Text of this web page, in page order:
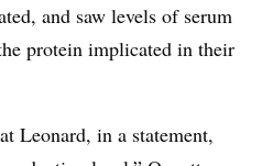
and saw levels of serum
protein implicated in their
Leonard, in a statement,